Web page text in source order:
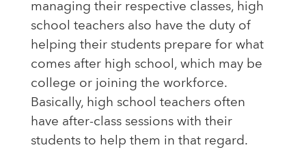
managing their respective classes, high
school teachers also have the duty of
helping their students prepare for what
comes after high school, which may be
college or joining the workforce.
Basically, high school teachers often
have after-class sessions with their
students to help them in that regard.